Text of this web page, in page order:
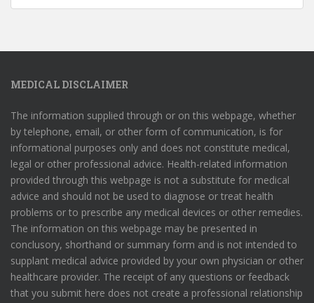
MEDICAL DISCLAIMER
The information supplied through or on this webpage, whether
by telephone, email, or other form of communication, is for
informational purposes only and does not constitute medical,
legal or other professional advice. Health-related information
provided through this webpage is not a substitute for medical
advice and should not be used to diagnose or treat health
problems or to prescribe any medical devices or other remedies.
The information on this webpage may be presented in
conclusory, shorthand or summary form and is not intended to
supplant medical advice provided by your own physician or other
healthcare provider. The receipt of any questions or feedback
that you submit here does not create a professional relationship